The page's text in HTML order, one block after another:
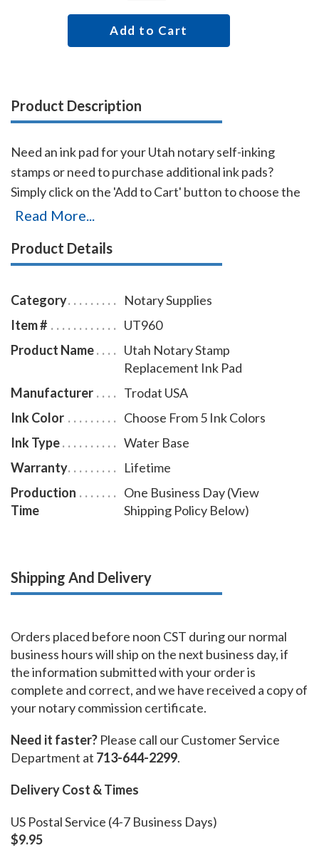
Add to Cart
Product Description
Need an ink pad for your Utah notary self-inking
stamps or need to purchase additional ink pads?
Simply click on the 'Add to Cart' button to choose the
right ink pad and ink pad color for your stamp. Call our
pad for your notary stamps.
Read More...
Product Details
Category
Notary Supplies
Item #
UT960
Product Name
Utah Notary Stamp
Replacement Ink Pad
Manufacturer
Trodat USA
Ink Color
Choose From 5 Ink Colors
Ink Type
Water Base
Warranty
Lifetime
Production
Time
One Business Day (View
Shipping Policy Below)
Shipping And Delivery
Orders placed before noon CST during our normal
business hours will ship on the next business day, if
the information submitted with your order is
complete and correct, and we have received a copy of
your notary commission certificate.
Need it faster? Please call our Customer Service
Department at 713-644-2299.
Delivery Cost & Times
US Postal Service (4-7 Business Days)
$9.95